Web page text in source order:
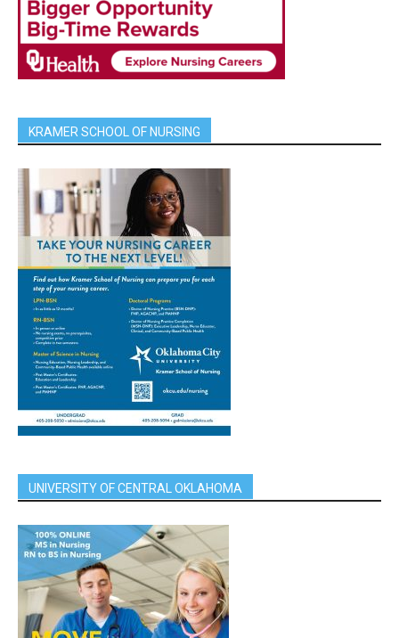
KRAMER SCHOOL OF NURSING
UNIVERSITY OF CENTRAL OKLAHOMA